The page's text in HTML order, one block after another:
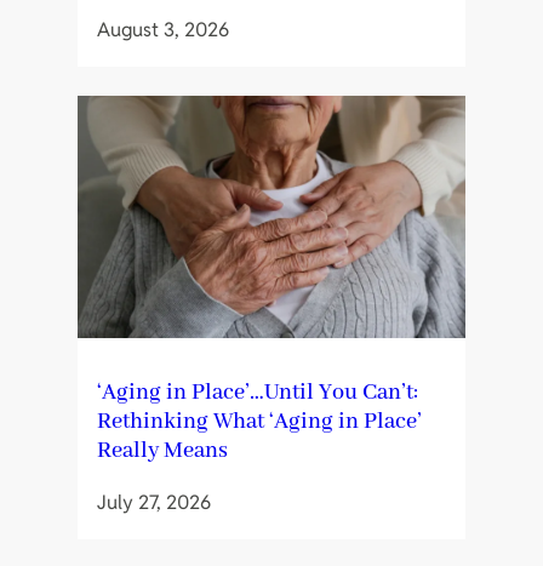
August 3, 2026
‘Aging in Place’…Until You Can’t:
Rethinking What ‘Aging in Place’
Really Means
July 27, 2026